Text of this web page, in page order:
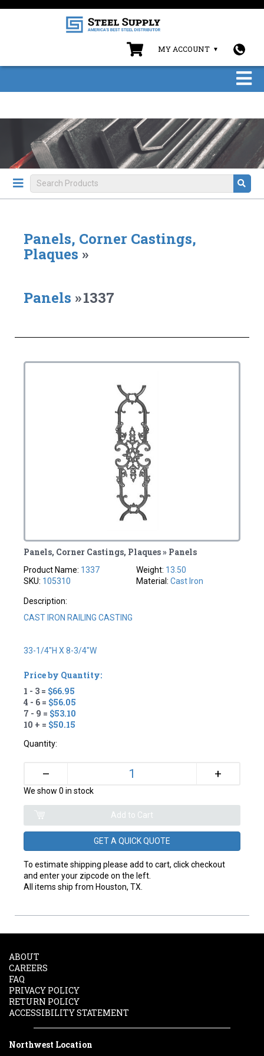
MY ACCOUNT
Panels, Corner Castings,
Plaques »
Panels »1337
Panels, Corner Castings, Plaques » Panels
Product Name: 1337
SKU: 105310
Weight: 13.50
Material: Cast Iron
Description:
CAST IRON RAILING CASTING
33-1/4"H X 8-3/4"W
Price by Quantity:
1 - 3 = $66.95
4 - 6 = $56.05
7 - 9 = $53.10
10 + = $50.15
Quantity:
– +
We show 0 in stock
GET A QUICK QUOTE
To estimate shipping please add to cart, click checkout
and enter your zipcode on the left.
All items ship from Houston, TX.
ABOUT
CAREERS
FAQ
PRIVACY POLICY
RETURN POLICY
ACCESSIBILITY STATEMENT
Northwest Location